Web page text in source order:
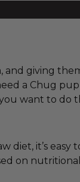
and giving
a Chug
want to do
it’s easy
on